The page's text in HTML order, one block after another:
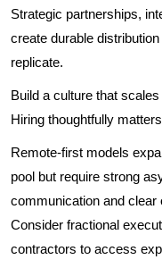
Strategic partnerships,
create durable
replicate.
Build a culture that scales
Hiring thoughtfully
Remote-first models
pool but require strong
communication and clear
Consider fractional
contractors to access